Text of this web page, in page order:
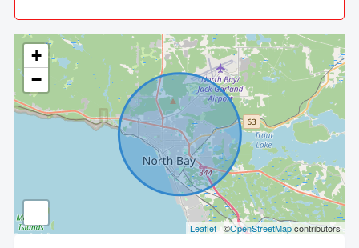
+
−
Leaflet| ©OpenStreetMapcontributors